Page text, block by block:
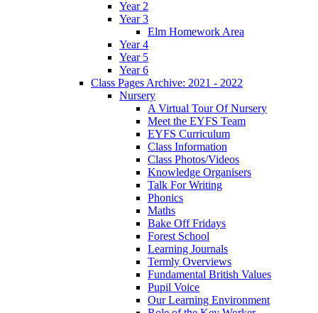
Year 2
Year 3
Elm Homework Area
Year 4
Year 5
Year 6
Class Pages Archive: 2021 - 2022
Nursery
A Virtual Tour Of Nursery
Meet the EYFS Team
EYFS Curriculum
Class Information
Class Photos/Videos
Knowledge Organisers
Talk For Writing
Phonics
Maths
Bake Off Fridays
Forest School
Learning Journals
Termly Overviews
Fundamental British Values
Pupil Voice
Our Learning Environment